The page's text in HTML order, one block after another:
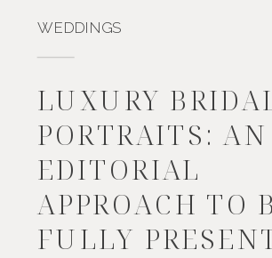
WEDDINGS
LUXURY
PORTRAITS: AN
EDITORIAL
APPROACH TO
FULLY